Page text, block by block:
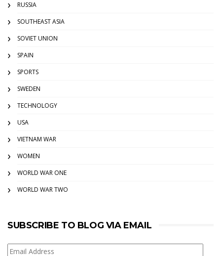
RUSSIA
SOUTHEAST ASIA
SOVIET UNION
SPAIN
SPORTS
SWEDEN
TECHNOLOGY
USA
VIETNAM WAR
WOMEN
WORLD WAR ONE
WORLD WAR TWO
SUBSCRIBE TO BLOG VIA EMAIL
Email